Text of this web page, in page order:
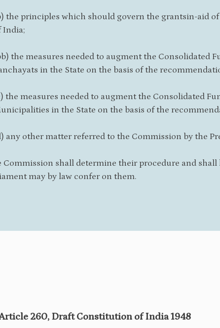
the principles which should govern the grantsin-aid
India;
the measures needed to augment the Consolidated
in the State on the basis of the
the measures needed to augment the Consolidated
in the State on the basis of the
any other matter referred to the Commission by the
Commission shall determine their procedure and
may by law confer on them.
260, Draft Constitution of India 1948